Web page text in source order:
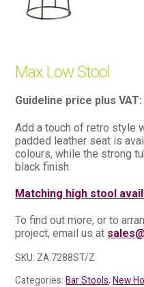
Max Low Stool
Add a touch of retro style
padded leather seat is
colours, while the strong
black finish.
Matching high stool
To find out more, or to
project, email us at
SKU: ZA.7288ST/Z
Categories: Bar Stools, New